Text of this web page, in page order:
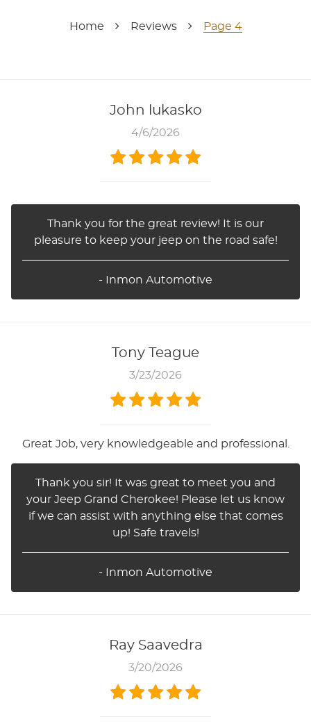
Home Reviews Page 4
John lukasko
4/6/2026
Thank you for the great review! It is our
pleasure to keep your jeep on the road safe!
- Inmon Automotive
Tony Teague
3/23/2026
Great Job, very knowledgeable and professional.
Thank you sir! It was great to meet you and
your Jeep Grand Cherokee! Please let us know
if we can assist with anything else that comes
up! Safe travels!
- Inmon Automotive
Ray Saavedra
3/20/2026